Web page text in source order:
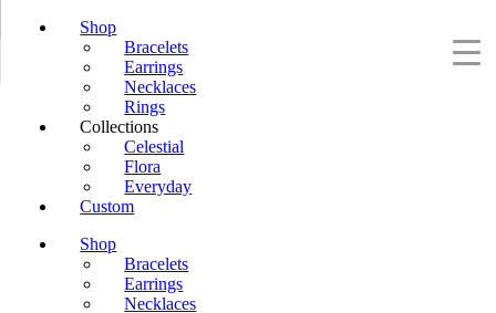
Shop
Bracelets
Earrings
Necklaces
Rings
Collections
Celestial
Flora
Everyday
Custom
Shop
Bracelets
Earrings
Necklaces